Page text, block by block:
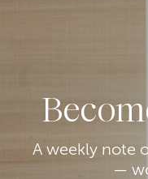
A weekly note
—